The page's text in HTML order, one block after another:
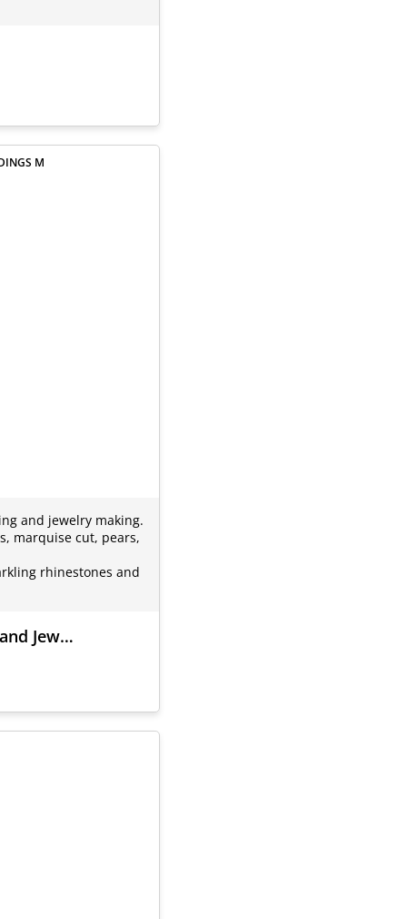
M
and jewelry making.
marquise cut, pears,
rhinestones and
Jew…